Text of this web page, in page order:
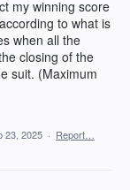
my winning score
to what is
when all the
closing of the
suit. (Maximum
23, 2025 · Report…